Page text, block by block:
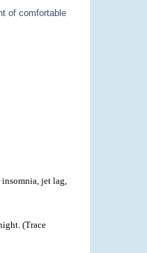
of comfortable
jet lag,
(Trace